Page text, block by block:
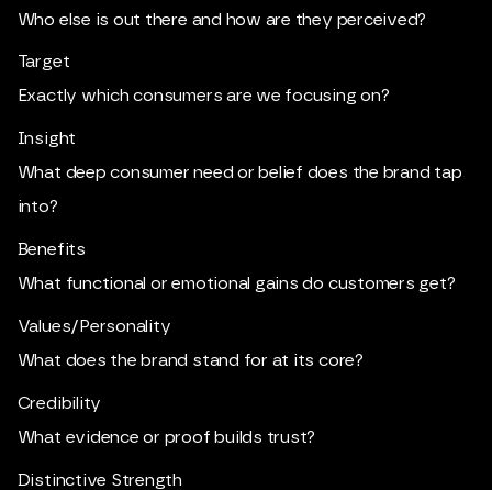
Who else is out there and how are they perceived?
Target
Exactly which consumers are we focusing on?
Insight
What deep consumer need or belief does the brand tap
into?
Benefits
What functional or emotional gains do customers get?
Values/Personality
What does the brand stand for at its core?
Credibility
What evidence or proof builds trust?
Distinctive Strength